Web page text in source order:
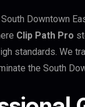
Downtown
Clip Path Pro
standards. We
the South